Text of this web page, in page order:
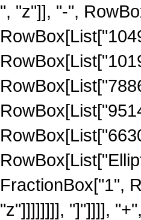
", "z"]], "-",
FractionBox["1",
"z"]]]]]]]], "]"]]]],